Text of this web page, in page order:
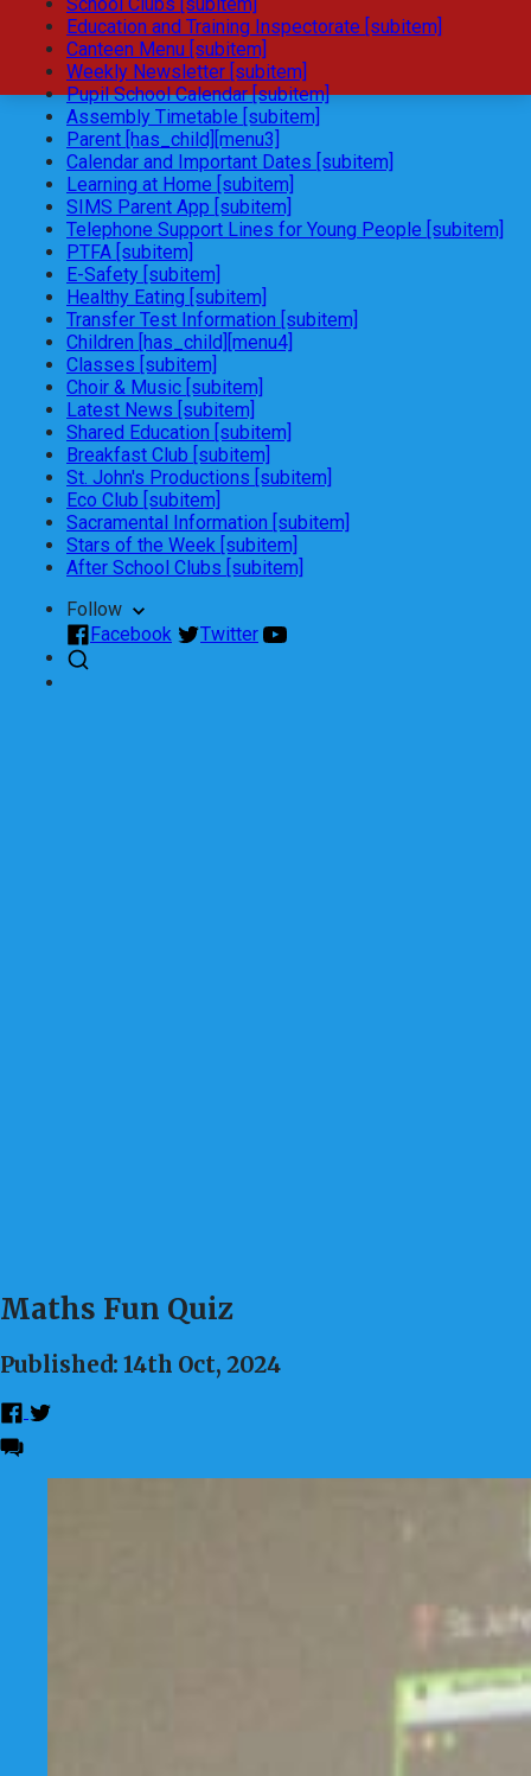
Education and Training Inspectorate [subitem]
Canteen Menu [subitem]
Weekly Newsletter [subitem]
Pupil School Calendar [subitem]
Assembly Timetable [subitem]
Parent [has_child][menu3]
Calendar and Important Dates [subitem]
Learning at Home [subitem]
SIMS Parent App [subitem]
Telephone Support Lines for Young People [subitem]
PTFA [subitem]
E-Safety [subitem]
Healthy Eating [subitem]
Transfer Test Information [subitem]
Children [has_child][menu4]
Classes [subitem]
Choir & Music [subitem]
Latest News [subitem]
Shared Education [subitem]
Breakfast Club [subitem]
St. John's Productions [subitem]
Eco Club [subitem]
Sacramental Information [subitem]
Stars of the Week [subitem]
After School Clubs [subitem]
Follow
Facebook
Twitter
Maths Fun Quiz
Published: 14th Oct, 2024